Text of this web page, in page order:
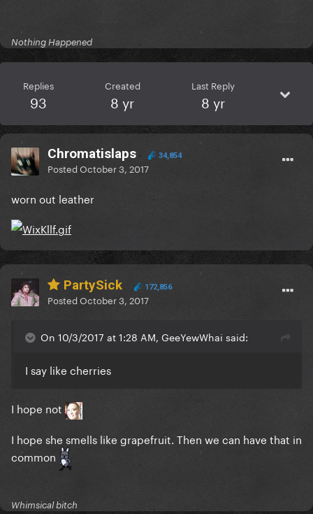
Nothing Happened
Replies
93
Created
8 yr
Last Reply
8 yr
Chromatislaps 34,854
PostedOctober 3, 2017
worn out leather
PartySick 172,856
PostedOctober 3, 2017
On 10/3/2017 at 1:28 AM, GeeYewWhai said:
I say like cherries
I hope not
I hope she smells like grapefruit. Then we can have that in
common
Whimsical bitch